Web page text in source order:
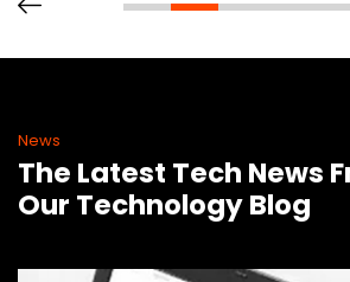
News
The Latest Tech News
Our Technology Blog